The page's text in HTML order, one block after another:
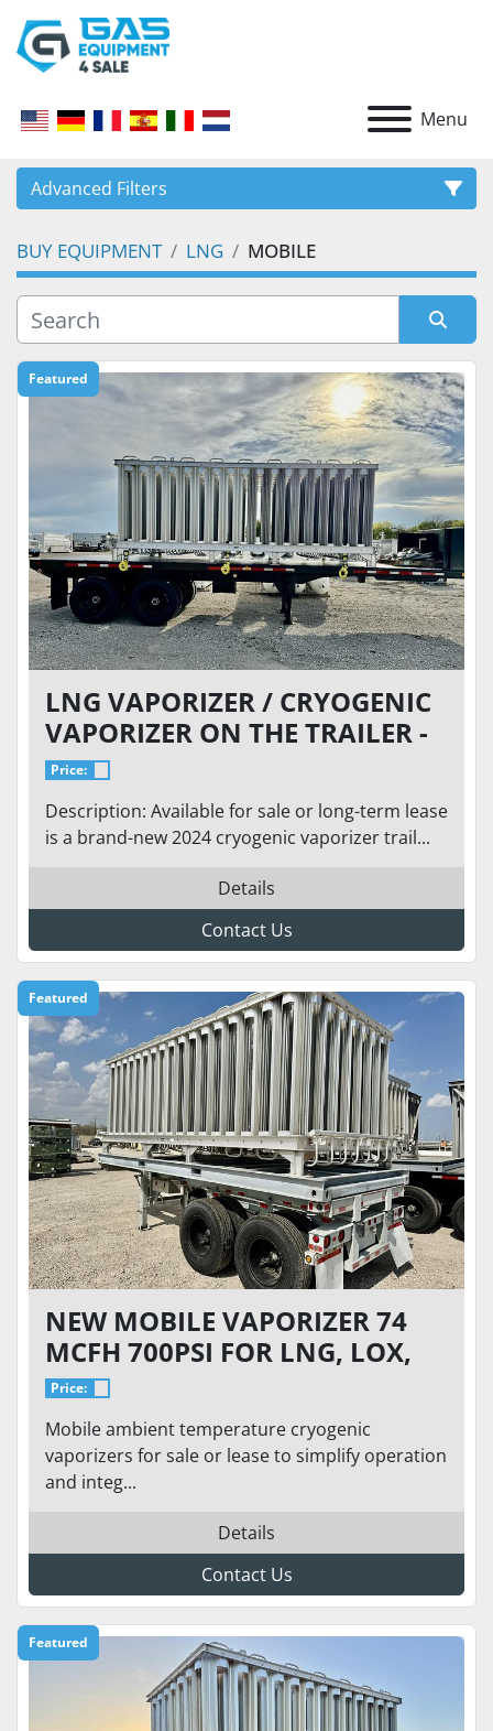
Menu
Advanced Filters
CATEGORY
BUY EQUIPMENT LNG MOBILE
Sort by
Featured
LNG VAPORIZER / CRYOGENIC
VAPORIZER ON THE TRAILER -
BRAND NEW - FLOW: 73 MCFH
(ANY CRYOGENIC)
Price:
Description: Available for sale or long-term lease
is a brand-new 2024 cryogenic vaporizer trail...
Details
Contact Us
Featured
NEW MOBILE VAPORIZER 74
MCFH 700PSI FOR LNG, LOX,
LIN, LAR
Price:
Mobile ambient temperature cryogenic
vaporizers for sale or lease to simplify operation
and integ...
Details
Contact Us
Featured